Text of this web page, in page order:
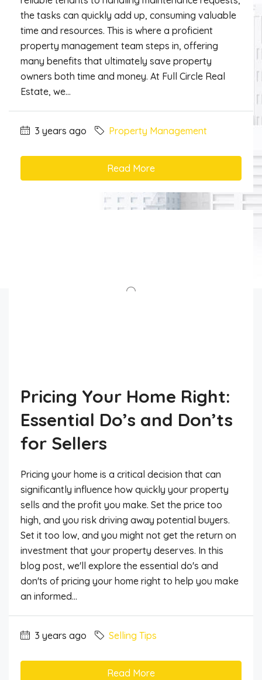
the tasks can quickly add up, consuming valuable
time and resources. This is where a proficient
property management team steps in, offering
many benefits that ultimately save property
owners both time and money. At Full Circle Real
Estate, we...
3 years ago Property Management
Read More
Pricing Your Home Right:
Essential Do’s and Don’ts
for Sellers
Pricing your home is a critical decision that can
significantly influence how quickly your property
sells and the profit you make. Set the price too
high, and you risk driving away potential buyers.
Set it too low, and you might not get the return on
investment that your property deserves. In this
blog post, we'll explore the essential do's and
don'ts of pricing your home right to help you make
an informed...
3 years ago Selling Tips
Read More